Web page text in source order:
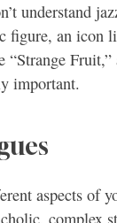
understand
figure, an
important.
aspects of
complex